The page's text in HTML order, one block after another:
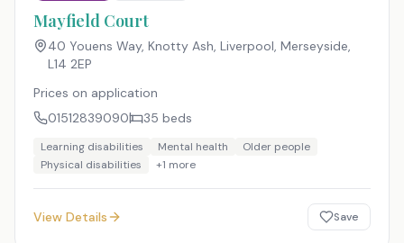
Mayfield Court
40 Youens Way, Knotty Ash, Liverpool, Merseyside,
L14 2EP
Prices on application
01512839090
35 beds
Learning disabilities Mental health
Older people
Physical disabilities
+1 more
View Details Save